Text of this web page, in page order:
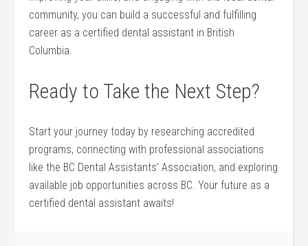
community, ⁣you ⁣can build a successful and fulfilling
career as a certified dental assistant ​in British
Columbia.
Ready to Take the Next Step?
Start your journey ‌today ‌by researching accredited
programs, connecting with professional associations
like the BC ⁤Dental Assistants’ Association,⁤ and exploring
​available job opportunities across⁣ BC. Your future ⁤as a
certified dental assistant awaits!